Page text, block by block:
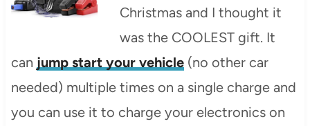
Christmas and I thought it
was the COOLEST gift. It
can jump start your vehicle(no other car
needed) multiple times on a single charge and
you can use it to charge your electronics on